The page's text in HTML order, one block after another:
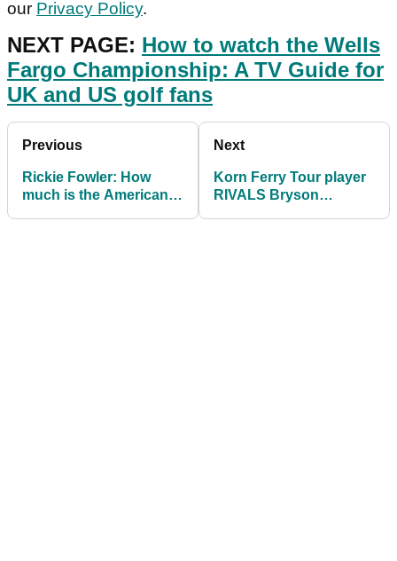
our Privacy Policy.
NEXT PAGE: How to watch the Wells
Fargo Championship: A TV Guide for
UK and US golf fans
Previous
Rickie Fowler: How
much is the American
Next
Korn Ferry Tour player
RIVALS Bryson